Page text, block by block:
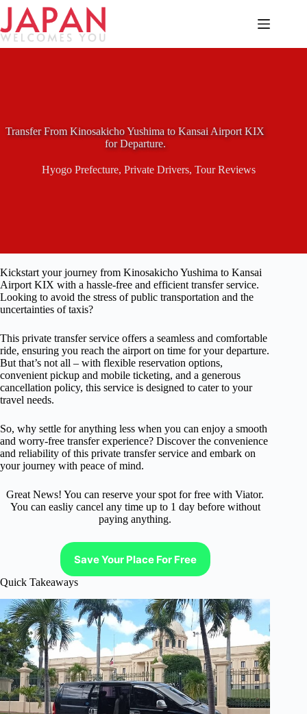
Skip
content
Transfer From Kinosakicho Yushima to Kansai Airport KIX
for Departure.
Hyogo Prefecture,Private Drivers,Tour Reviews
Kickstart your journey from Kinosakicho Yushima to Kansai
Airport KIX with a hassle-free and efficient transfer service.
Looking to avoid the stress of public transportation and the
uncertainties of taxis?
This private transfer service offers a seamless and comfortable
ride, ensuring you reach the airport on time for your departure.
But that’s not all – with flexible reservation options,
convenient pickup and mobile ticketing, and a generous
cancellation policy, this service is designed to cater to your
travel needs.
So, why settle for anything less when you can enjoy a smooth
and worry-free transfer experience? Discover the convenience
and reliability of this private transfer service and embark on
your journey with peace of mind.
Great News! You can reserve your spot for free with Viator.
You can easliy cancel any time up to 1 day before without
paying anything.
Save Your Place For Free
Quick Takeaways